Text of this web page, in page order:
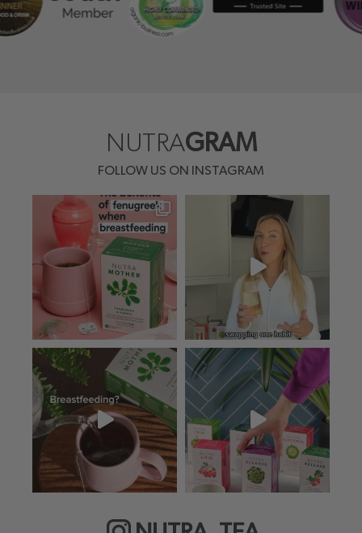
NUTRAGRAM
FOLLOW US ON INSTAGRAM